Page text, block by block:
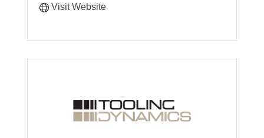
Visit Website